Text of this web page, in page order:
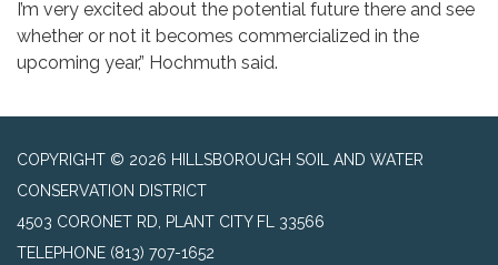
I’m very excited about the potential future there and see
whether or not it becomes commercialized in the
upcoming year,” Hochmuth said.
COPYRIGHT © 2026 HILLSBOROUGH SOIL AND WATER
CONSERVATION DISTRICT
4503 CORONET RD, PLANT CITY FL 33566
TELEPHONE (813) 707-1652